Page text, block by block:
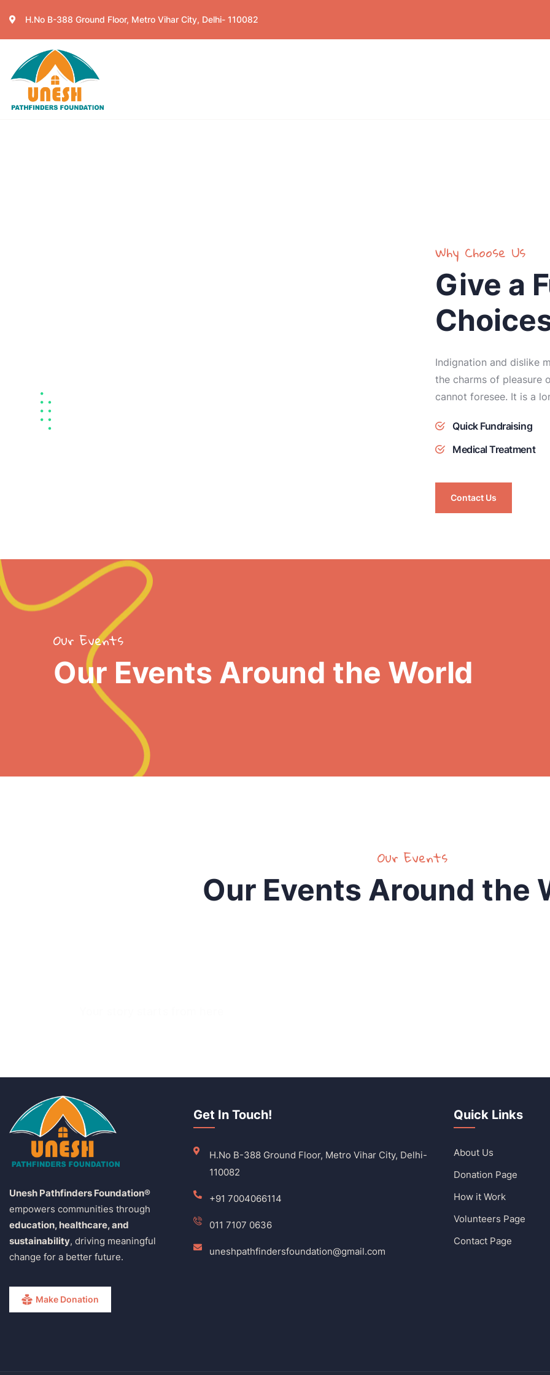
H.No B-388 Ground Floor, Metro Vihar City, Delhi- 110082
Events
Why Choose Us
Give a
Indignation and dislike
the charms of pleasure
cannot foresee. It is a
Quick Fundraising
Medical Treatment
Contact Us
Our Events
Our Events Around the World
Our Events
Our Events Around the
Unesh Pathfinders Foundation®
empowers communities through
education, healthcare, and
sustainability, driving meaningful
change for a better future.
Make Donation
Get In Touch!
H.No B-388 Ground Floor, Metro Vihar City, Delhi-
110082
+91 7004066114
011 7107 0636
uneshpathfindersfoundation@gmail.com
Quick Links
About Us
Donation Page
How it Work
Volunteers Page
Contact Page